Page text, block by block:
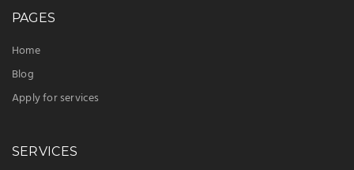
ICAO – MRPD
Santa Maria de Guacimo Located in Guacimo, L,
Puntarenas/Laurel Located in Puntarenas, P,
world, and we are working hard to be “Your
PAGES
Home
Blog
Apply for services
SERVICES